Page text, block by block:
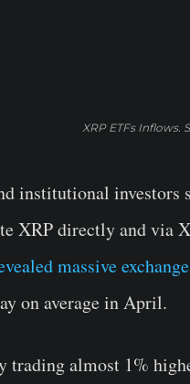
XRP ETFs Inflows.
institutional investors
XRP directly and via
massive
on average in April.
trading almost 1%